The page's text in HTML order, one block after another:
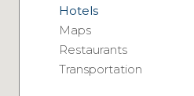
Hotels
Maps
Restaurants
Transportation